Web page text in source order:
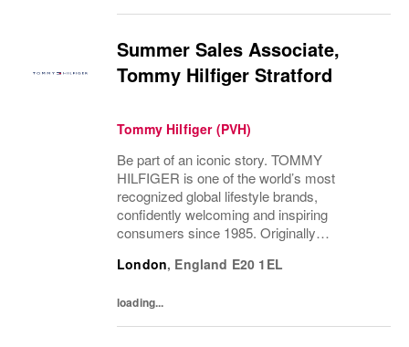
Summer Sales Associate,
Tommy Hilfiger Stratford
Tommy Hilfiger (PVH)
Be part of an iconic story. TOMMY
HILFIGER is one of the world’s most
recognized global lifestyle brands,
confidently welcoming and inspiring
consumers since 1985. Originally
with the vibrant spirit of Am...
London, England E20 1EL
loading...